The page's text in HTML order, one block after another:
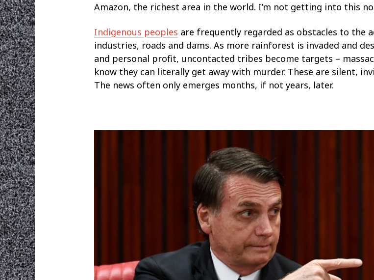
Amazon, the richest area in the world. I’m not getting into this
Indigenous peoples are frequently regarded as obstacles to the
industries, roads and dams. As more rainforest is invaded and
and personal profit, uncontacted tribes become targets –
know they can literally get away with murder. These are silent,
The news often only emerges months, if not years, later.